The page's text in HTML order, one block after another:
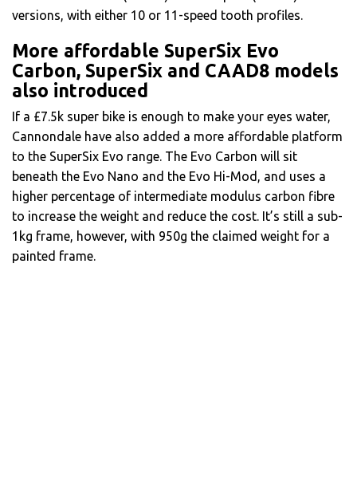
versions, with either 10 or 11-speed tooth profiles.
More affordable SuperSix Evo
Carbon, SuperSix and CAAD8 models
also introduced
If a £7.5k super bike is enough to make your eyes water,
Cannondale have also added a more affordable platform
to the SuperSix Evo range. The Evo Carbon will sit
beneath the Evo Nano and the Evo Hi-Mod, and uses a
higher percentage of intermediate modulus carbon fibre
to increase the weight and reduce the cost. It’s still a sub-
1kg frame, however, with 950g the claimed weight for a
painted frame.